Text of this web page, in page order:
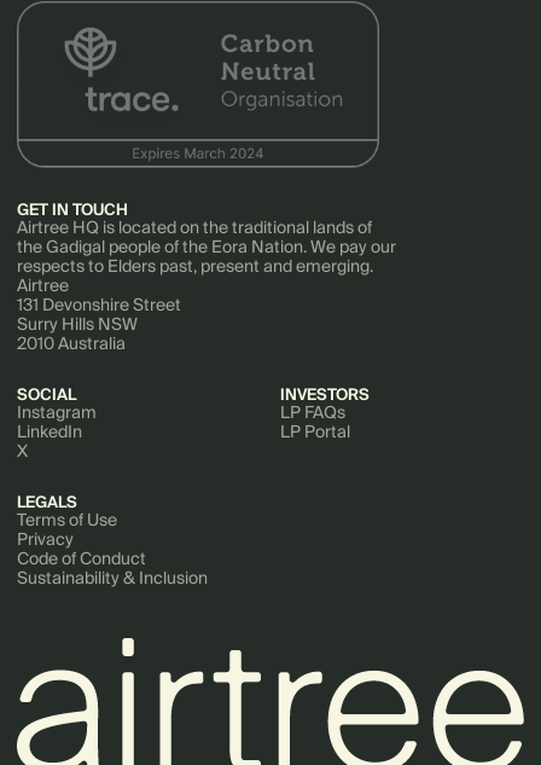
GET IN TOUCH
Airtree HQ is located on the traditional lands of
the Gadigal people of the Eora Nation. We pay our
respects to Elders past, present and emerging.
Airtree
131 Devonshire Street
Surry Hills NSW
2010 Australia
SOCIAL
Instagram
LinkedIn
X
INVESTORS
LP FAQs
LP Portal
LEGALS
Terms of Use
Privacy
Code of Conduct
Sustainability & Inclusion